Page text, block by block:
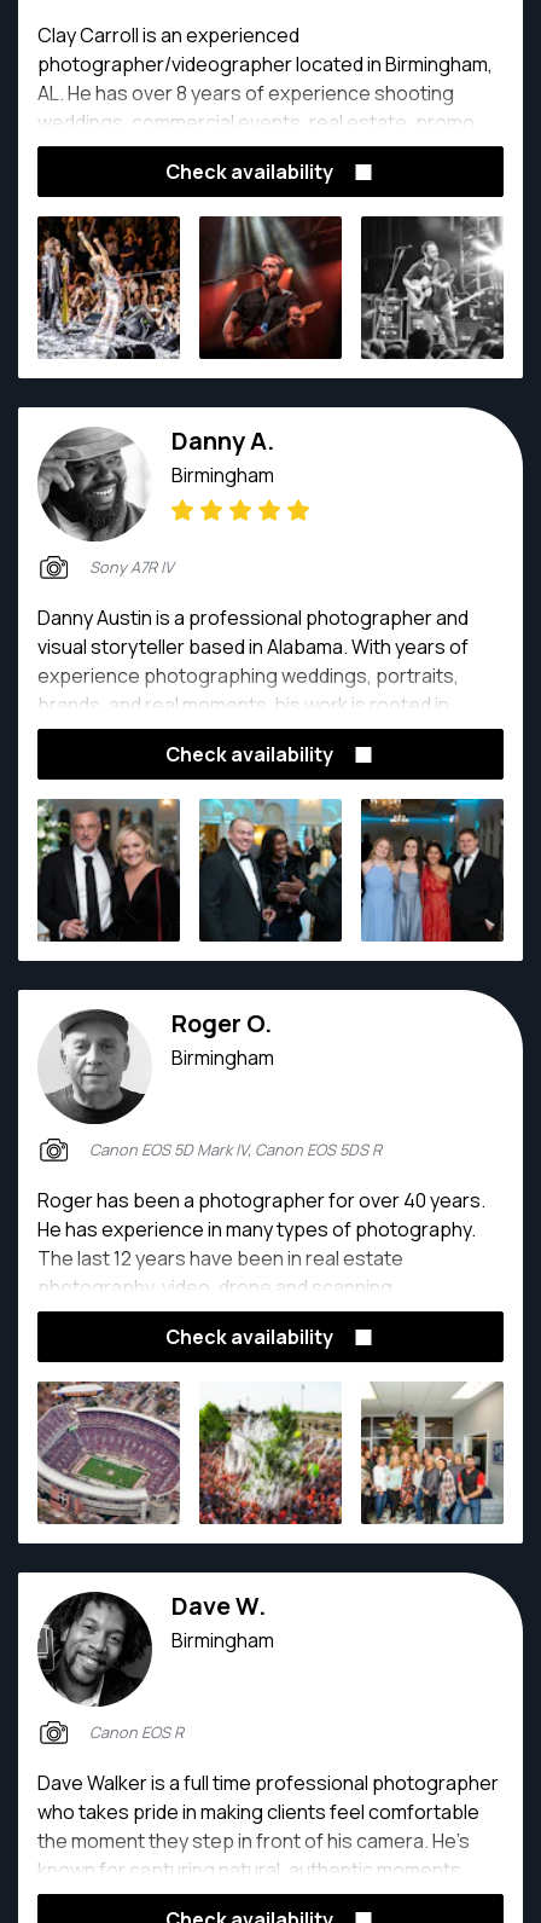
Clay Carroll is an experienced
photographer/videographer located in Birmingham,
AL. He has over 8 years of experience shooting
weddings, commercial events, real estate, promo
video, live music and landscapes.
Check availability
Danny A.
Birmingham
Sony A7R IV
Danny Austin is a professional photographer and
visual storyteller based in Alabama. With years of
experience photographing weddings, portraits,
brands, and real moments, his work is rooted in
authenticity, connection, and intentional storytelling.
He is known for creating images that feel natural,
feel seen rather than posed.
Check availability
Roger O.
Birmingham
Canon EOS 5D Mark IV, Canon EOS 5DS R
Roger has been a photographer for over 40 years.
He has experience in many types of photography.
The last 12 years have been in real estate
photography, video, drone and scanning.
Check availability
Dave W.
Birmingham
Canon EOS R
Dave Walker is a full time professional photographer
who takes pride in making clients feel comfortable
the moment they step in front of his camera. He’s
known for capturing natural, authentic moments.
With 15+ years of photography experience and a